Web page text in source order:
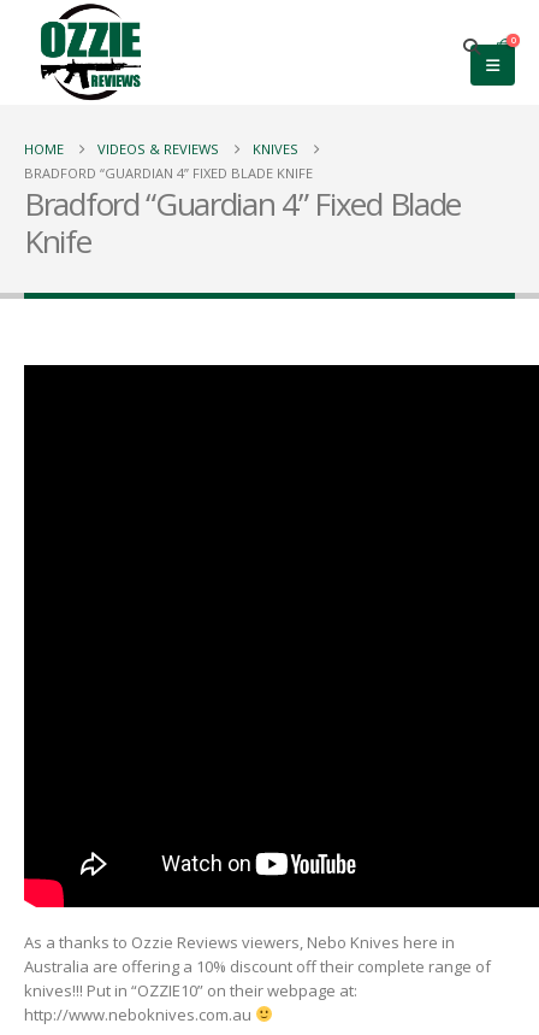
0
HOME VIDEOS & REVIEWS
KNIVES
BRADFORD “GUARDIAN 4” FIXED BLADE KNIFE
Bradford “Guardian 4” Fixed Blade
Knife
As a thanks to Ozzie Reviews viewers, Nebo Knives here in
Australia are offering a 10% discount off their complete range of
knives!!! Put in “OZZIE10” on their webpage at:
http://www.neboknives.com.au